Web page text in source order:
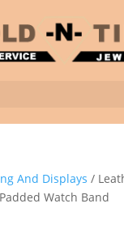
And Displays /
Watch Band